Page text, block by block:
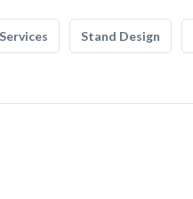
Stand Design